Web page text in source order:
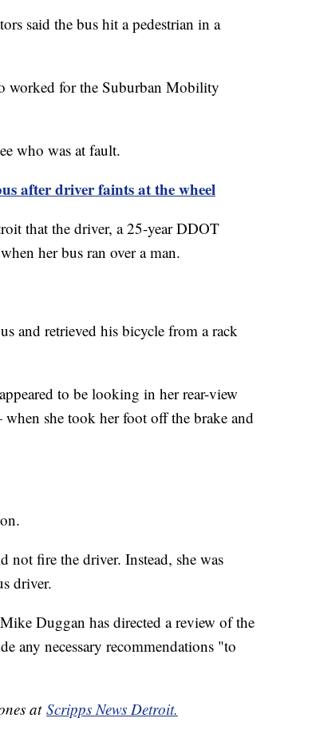
said the bus hit a pedestrian in a
worked for the Suburban Mobility
who was at fault.
after driver faints at the wheel
that the driver, a 25-year DDOT
her bus ran over a man.
and retrieved his bicycle from a rack
to be looking in her rear-view
she took her foot off the brake and
not fire the driver. Instead, she was
driver.
Duggan has directed a review of the
any necessary recommendations "to
at Scripps News Detroit.